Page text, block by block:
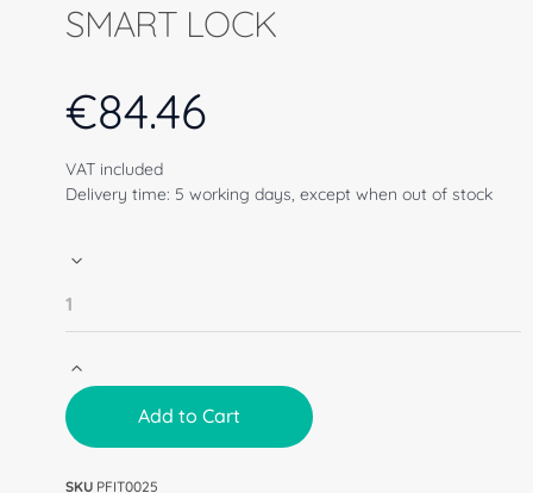
SMART LOCK
€84.46
VAT included
Delivery time: 5 working days, except when out of stock
Add to Cart
SKU PFIT0025